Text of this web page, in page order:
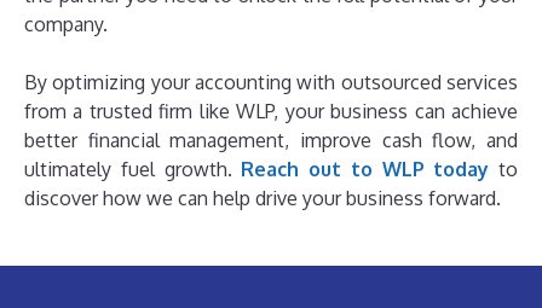
company.
By optimizing your accounting with outsourced services
from a trusted firm like WLP, your business can achieve
better financial management, improve cash flow, and
ultimately fuel growth. Reach out to WLP today to
discover how we can help drive your business forward.